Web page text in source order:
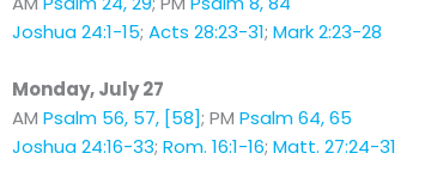
Joshua 24:1-15; Acts 28:23-31; Mark 2:23-28
Monday, July 27
AM Psalm 56, 57, [58]; PM Psalm 64, 65
Joshua 24:16-33; Rom. 16:1-16; Matt. 27:24-31